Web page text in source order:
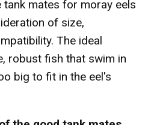
mates for moray eels
of size,
The ideal
robust fish that swim in
big to fit in the eel's